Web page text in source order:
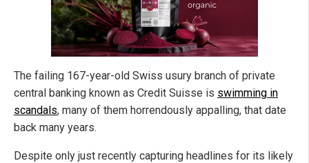
The failing 167-year-old Swiss usury branch of private
central banking known as Credit Suisse is swimming in
scandals, many of them horrendously appalling, that date
back many years.
Despite only just recently capturing headlines for its likely